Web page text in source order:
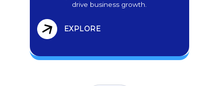
drive business growth.
EXPLORE